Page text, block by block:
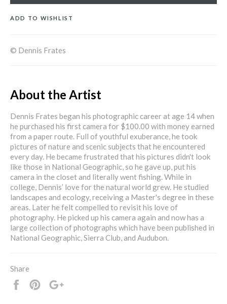
ADD TO WISHLIST
© Dennis Frates
About the Artist
Dennis Frates began his photographic career at age 14 when
he purchased his first camera for $100.00 with money earned
from a paper route. Full of youthful exuberance, he took
pictures of nature and scenic subjects that he encountered
every day. He became frustrated that his pictures didn't look
like those in National Geographic, so he gave up, put his
camera in the closet and literally went fishing. While in
college, Dennis’ love for the natural world grew. He studied
landscapes and ecology, receiving a Master's degree in these
areas. Later he felt compelled to revisit his love of
photography. He picked up his camera again and now has a
large collection of photographs which have been published in
National Geographic, Sierra Club, and Audubon.
Share
Share
Pin